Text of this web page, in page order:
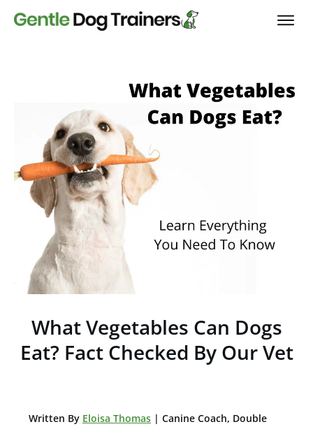
What Vegetables Can Dogs
Eat? Fact Checked By Our Vet
Written By Eloisa Thomas | Canine Coach, Double